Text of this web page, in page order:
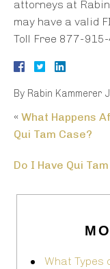
attorneys at
may have a valid
Toll Free 877-
By Rabin Kammerer
« What Happens
Qui Tam Case?
Do I Have Qui
What Types